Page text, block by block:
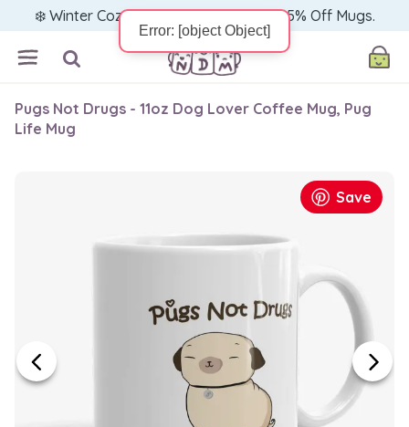
❄️ Winter Cozy Sale — Warm Up with 15% Off Mugs.
Pugs Not Drugs - 11oz Dog Lover Coffee Mug, Pug
Life Mug
Save